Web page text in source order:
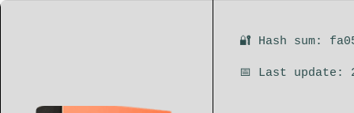
🔐 Hash sum:
📅 Last update: